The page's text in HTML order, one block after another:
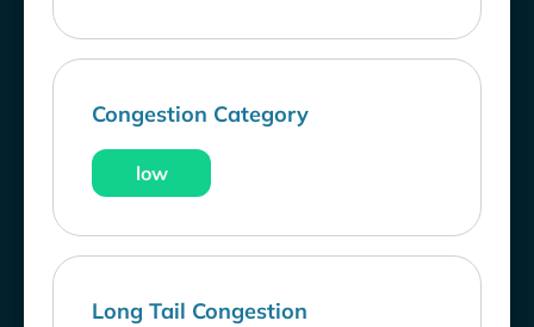
Congestion Category
low
Long Tail Congestion